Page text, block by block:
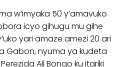
w’imyaka 50 y’amavuko
icyo gihugu mu gihe
yari amaze amezi 20 ari
Gabon, nyuma ya kudeta
Ali Bongo ku itariki